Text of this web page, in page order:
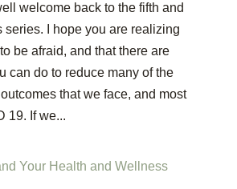
welcome back to the fifth and
series. I hope you are realizing
be afraid, and that there are
can do to reduce many of the
that we face, and most
19. If we...
Your Health and Wellness